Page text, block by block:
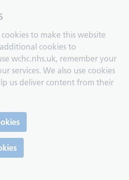
to make this website
cookies to
wchc.nhs.uk, remember your
services. We also use cookies
us deliver content from their